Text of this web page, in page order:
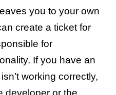
you to your own
create a ticket for
for
If you have an
working correctly,
developer or the